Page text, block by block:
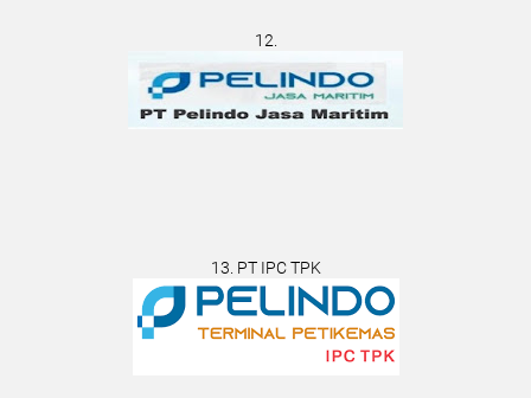
12.
13. PT IPC TPK